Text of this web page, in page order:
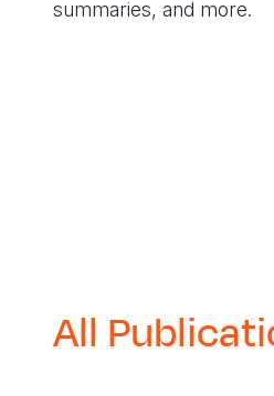
summaries, and more.
All